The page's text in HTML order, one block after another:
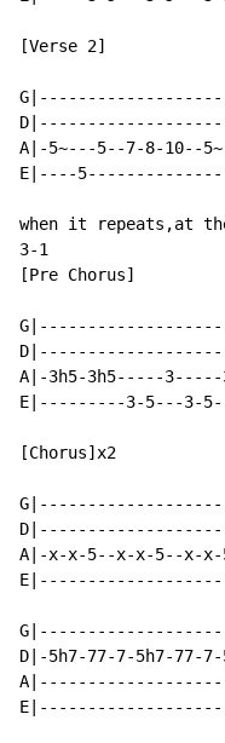
[Verse 2]
A|-5~---5--7-8-10--
E|----
when it repeats,at
3-1
[Pre Chorus]
A|-3h5-3h5-----
E|---------3-5---3-
[Chorus]x2
A|-x-x-5--x-x-5--x-
D|-5h7-77-7-5h7-77-